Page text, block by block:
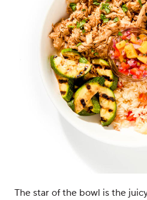
The star of the bowl is the